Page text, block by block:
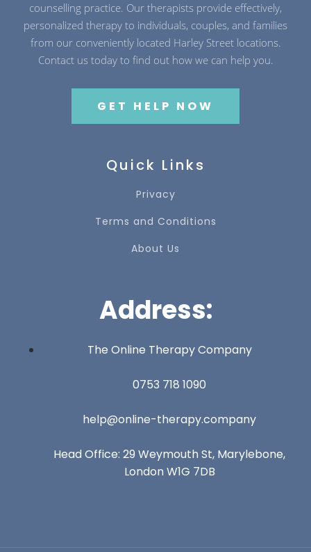
counselling practice. Our therapists provide effectively,
personalized therapy to individuals, couples, and families
from our conveniently located Harley Street locations.
Contact us today to find out how we can help you.
GET HELP NOW
Quick Links
Privacy
Terms and Conditions
About Us
Address:
The Online Therapy Company
0753 718 1090
help@online-therapy.company
Head Office: 29 Weymouth St, Marylebone,
London W1G 7DB